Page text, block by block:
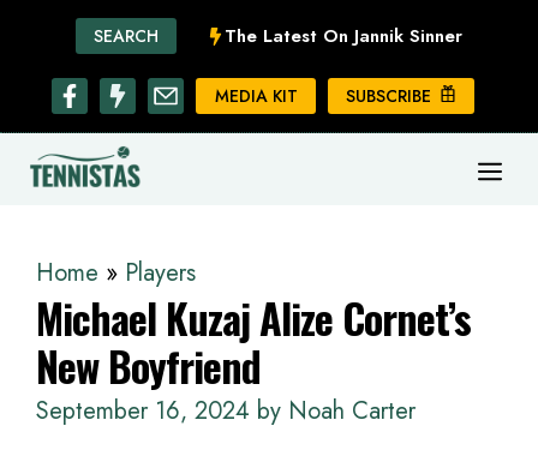
content
SEARCH The Latest On Jannik Sinner
MEDIA KIT SUBSCRIBE
Home » Players
Michael Kuzaj Alize Cornet’s
New Boyfriend
September 16, 2024 by Noah Carter